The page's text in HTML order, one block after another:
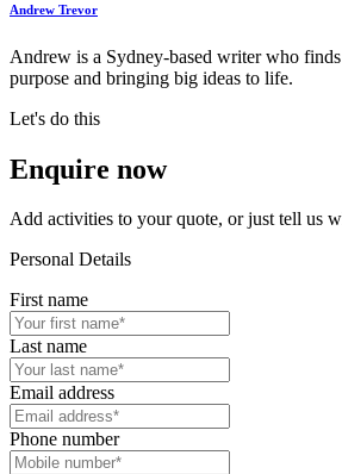
Andrew Trevor
Andrew is a Sydney-based writer who
purpose and bringing big ideas to life.
Let's do this
Enquire now
Add activities to your quote, or just tell us
Personal Details
First name
Last name
Email address
Phone number